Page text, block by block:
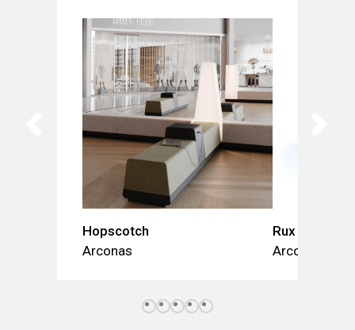
Hopscotch
Arconas
Rux
Arconas